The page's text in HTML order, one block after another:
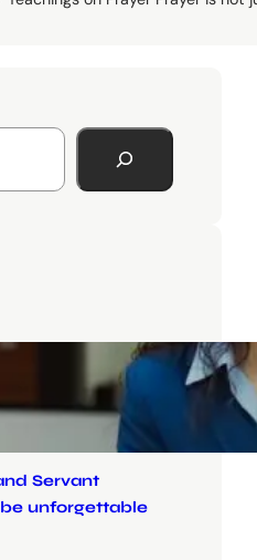
Servant
unforgettable